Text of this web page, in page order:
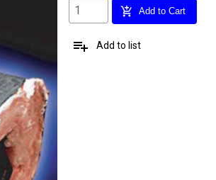
add_shopping_cart Add to Cart
playlist_add Add to list